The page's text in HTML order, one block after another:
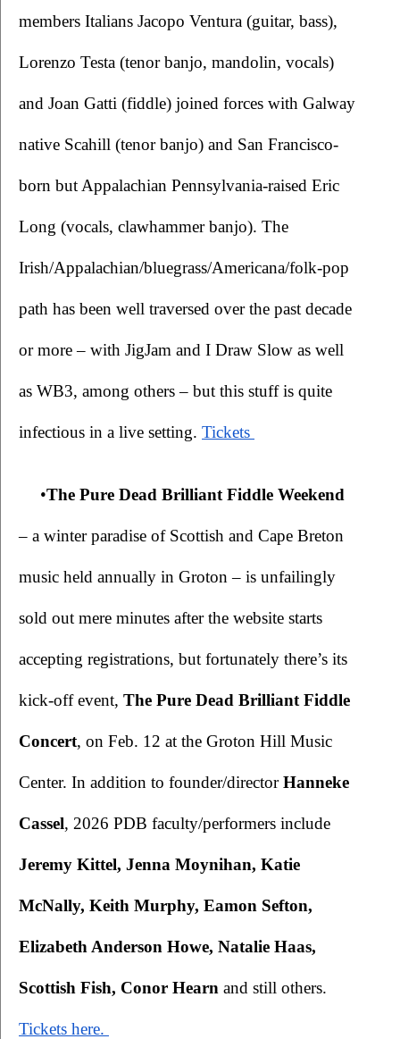
members Italians Jacopo Ventura (guitar, bass),
Lorenzo Testa (tenor banjo, mandolin, vocals)
and Joan Gatti (fiddle) joined forces with Galway
native Scahill (tenor banjo) and San Francisco-
born but Appalachian Pennsylvania-raised Eric
Long (vocals, clawhammer banjo). The
Irish/Appalachian/bluegrass/Americana/folk-pop
path has been well traversed over the past decade
or more – with JigJam and I Draw Slow as well
as WB3, among others – but this stuff is quite
infectious in a live setting. Tickets
•
– a winter paradise of Scottish and Cape Breton
music held annually in Groton – is unfailingly
sold out mere minutes after the website starts
accepting registrations, but fortunately there’s its
kick-off event, The Pure Dead Brilliant Fiddle
Concert, on Feb. 12 at the Groton Hill Music
Center. In addition to founder/director Hanneke
Cassel
Jeremy Kittel, Jenna Moynihan, Katie
McNally, Keith Murphy, Eamon Sefton,
Elizabeth Anderson Howe, Natalie Haas,
Scottish Fish, Conor Hearn
Tickets here.